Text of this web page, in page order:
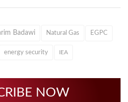
Badawi Natural Gas EGPC
energy security IEA
NOW